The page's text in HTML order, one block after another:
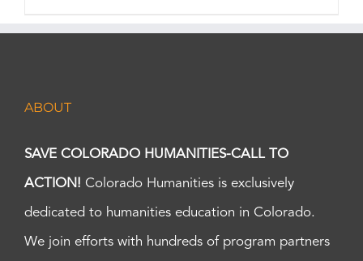
ABOUT
SAVE COLORADO HUMANITIES-CALL TO
ACTION! Colorado Humanities is exclusively
dedicated to humanities education in Colorado.
We join efforts with hundreds of program partners